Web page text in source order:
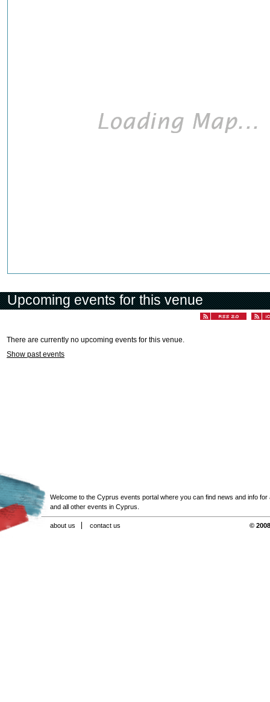
Upcoming events for this venue
There are currently no upcoming events for this venue.
Show past events
Welcome to the Cyprus events portal where you can find news and info for
and all other events in Cyprus.
about us contact us ©